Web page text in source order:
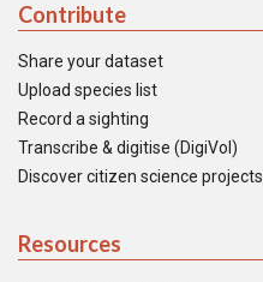
Contribute
Share your dataset
Upload species list
Record a sighting
Transcribe & digitise (DigiVol)
Discover citizen science projects
Resources